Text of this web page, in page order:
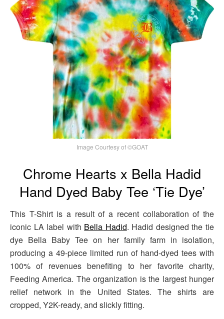
Image Courtesy of ©GOAT
Chrome Hearts x Bella Hadid
Hand Dyed Baby Tee ‘Tie Dye’
This T-Shirt is a result of a recent collaboration of the
iconic LA label with Bella Hadid. Hadid designed the tie
dye Bella Baby Tee on her family farm in isolation,
producing a 49-piece limited run of hand-dyed tees with
100% of revenues benefiting to her favorite charity,
Feeding America. The organization is the largest hunger
relief network in the United States. The shirts are
cropped, Y2K-ready, and slickly fitting.